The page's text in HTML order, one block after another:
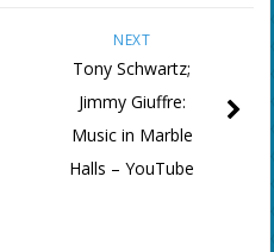
NEXT
Tony Schwartz;
Jimmy Giuffre:
Music in Marble
Halls – YouTube